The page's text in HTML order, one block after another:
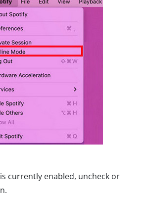
currently enabled, uncheck or